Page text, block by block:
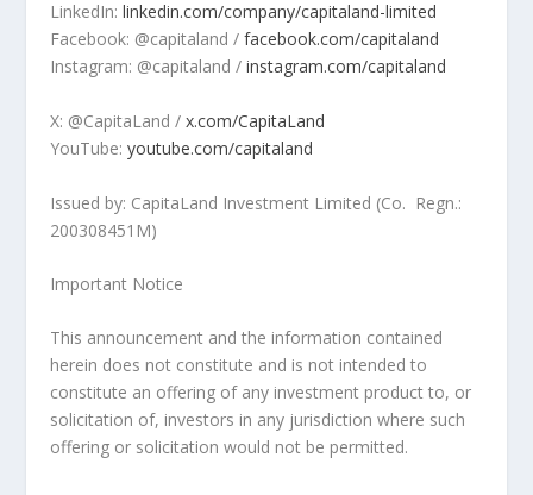
LinkedIn:linkedin.com/company/capitaland-limited
Facebook: @capitaland /facebook.com/capitaland
Instagram: @capitaland /instagram.com/capitaland
X: @CapitaLand /x.com/CapitaLand
YouTube:youtube.com/capitaland
Issued by: CapitaLand Investment Limited (Co. Regn.:
200308451M)
Important Notice
This announcement and the information contained
herein does not constitute and is not intended to
constitute an offering of any investment product to, or
solicitation of, investors in any jurisdiction where such
offering or solicitation would not be permitted.